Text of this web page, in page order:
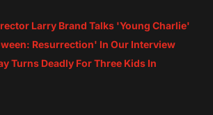
Larry Brand Talks 'Young Charlie'
Resurrection' In Our Interview
Turns Deadly For Three Kids In